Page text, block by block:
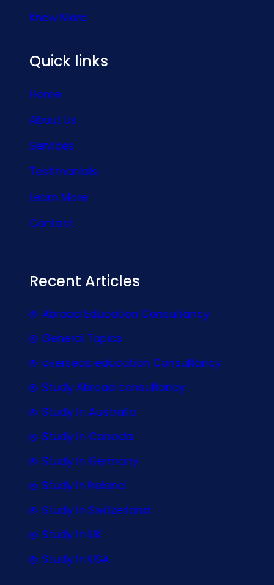
Know More
Quick links
Home
About Us
Services
Testimonials
Learn More
Contact
Recent Articles
Abroad Education Consultancy
General Topics
overseas education Consultancy
Study Abroad consultancy
Study In Australia
Study In Canada
Study In Germany
Study In Ireland
Study In Switzerland
Study In UK
Study In USA